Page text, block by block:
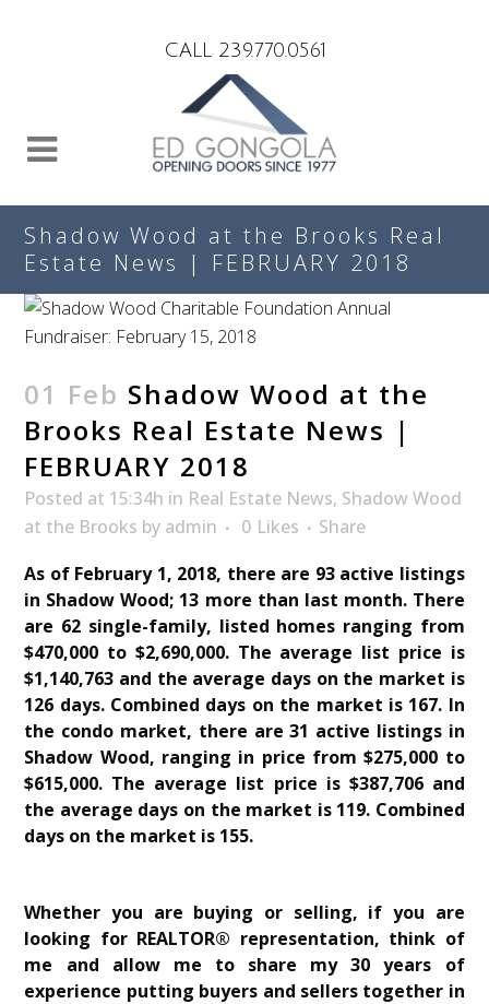
CALL 239.770.0561
Shadow Wood at the Brooks Real
Estate News | FEBRUARY 2018
01 Feb Shadow Wood at the
Brooks Real Estate News |
FEBRUARY 2018
Posted at 15:34h in Real Estate News, Shadow Wood
at the Brooks by admin 0 Likes
Share
As of February 1, 2018, there are 93 active listings
in Shadow Wood; 13 more than last month. There
are 62 single-family, listed homes ranging from
$470,000 to $2,690,000. The average list price is
$1,140,763 and the average days on the market is
126 days. Combined days on the market is 167. In
the condo market, there are 31 active listings in
Shadow Wood, ranging in price from $275,000 to
$615,000. The average list price is $387,706 and
the average days on the market is 119. Combined
days on the market is 155.
Whether you are buying or selling, if you are
looking for REALTOR® representation, think of
me and allow me to share my 30 years of
experience putting buyers and sellers together in